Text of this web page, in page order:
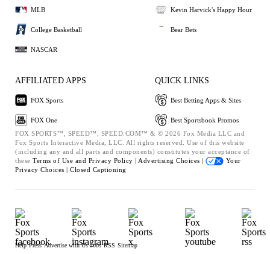
MLB
College Basketball
NASCAR
Kevin Harvick's Happy Hour
Bear Bets
AFFILIATED APPS
FOX Sports
FOX One
QUICK LINKS
Best Betting Apps & Sites
Best Sportsbook Promos
FOX SPORTS™, SPEED™, SPEED.COM™ & © 2026 Fox Media LLC and
Fox Sports Interactive Media, LLC. All rights reserved. Use of this website
(including any and all parts and components) constitutes your acceptance of
these Terms of Use and Privacy Policy | Advertising Choices |
Your
Privacy Choices | Closed Captioning
Help Press Advertise with Us Jobs RSS Sitemap